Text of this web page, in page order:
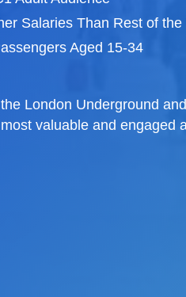
Salaries Than Rest of the
Aged 15-34
London Underground
valuable and engaged